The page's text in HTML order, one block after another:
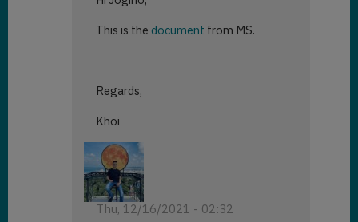
This is the document from MS.
Regards,
Khoi
Thu, 12/16/2021 - 02:32